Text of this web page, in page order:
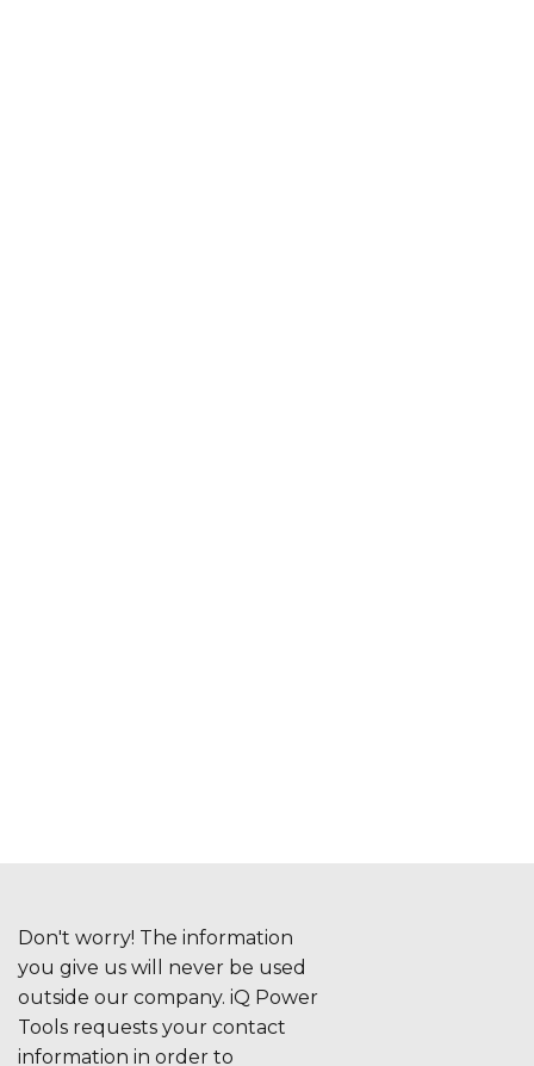
Don't worry! The information
you give us will never be used
outside our company. iQ Power
Tools requests your contact
information in order to